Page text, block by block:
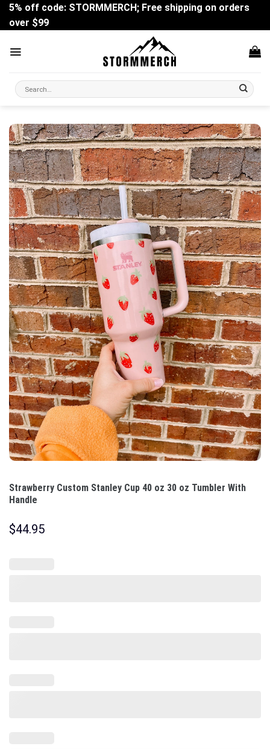
Skip
content
5% off code: STORMMERCH; Free shipping on orders
over $99
Search
for:
Strawberry Custom Stanley Cup 40 oz 30 oz Tumbler With
Handle
$44.95